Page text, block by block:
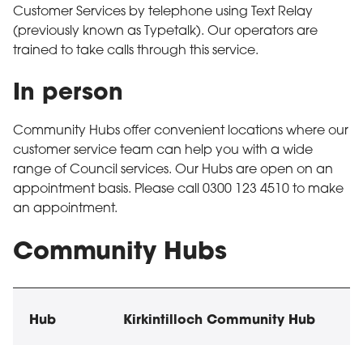
Customer Services by telephone using Text Relay
(previously known as Typetalk). Our operators are
trained to take calls through this service.
In person
Community Hubs offer convenient locations where our
customer service team can help you with a wide
range of Council services. Our Hubs are open on an
appointment basis. Please call 0300 123 4510 to make
an appointment.
Community Hubs
Kirkintilloch Community Hub